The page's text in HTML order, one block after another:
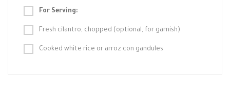
For Serving:
Fresh cilantro, chopped (optional, for garnish)
Cooked white rice or arroz con gandules